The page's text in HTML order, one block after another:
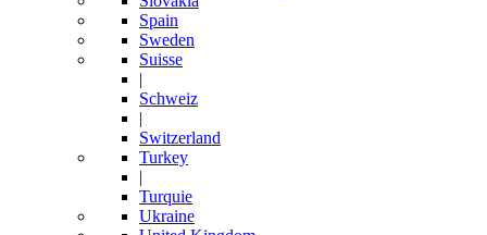
Spain
Sweden
Suisse
|
Schweiz
|
Switzerland
Turkey
|
Turquie
Ukraine